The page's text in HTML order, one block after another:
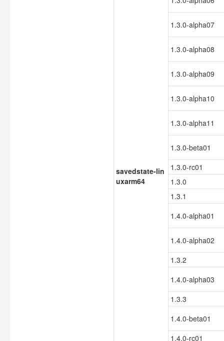
savedstate-lin
uxarm64
1.3.0-alpha07
1.3.0-alpha08
1.3.0-alpha09
1.3.0-alpha10
1.3.0-alpha11
1.3.0-beta01
1.3.0-rc01
1.3.0
1.3.1
1.4.0-alpha01
1.4.0-alpha02
1.3.2
1.4.0-alpha03
1.3.3
1.4.0-beta01
1.4.0-rc01